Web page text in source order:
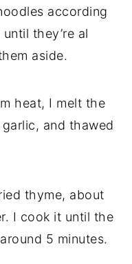
according
they’re al
aside.
heat, I melt the
and thawed
thyme, about
I cook it until the
5 minutes.